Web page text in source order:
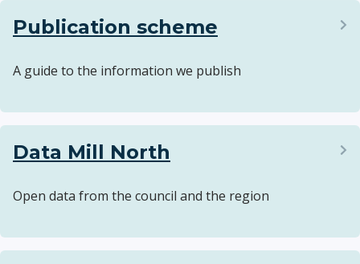
Publication scheme
A guide to the information we publish
Data Mill North
Open data from the council and the region